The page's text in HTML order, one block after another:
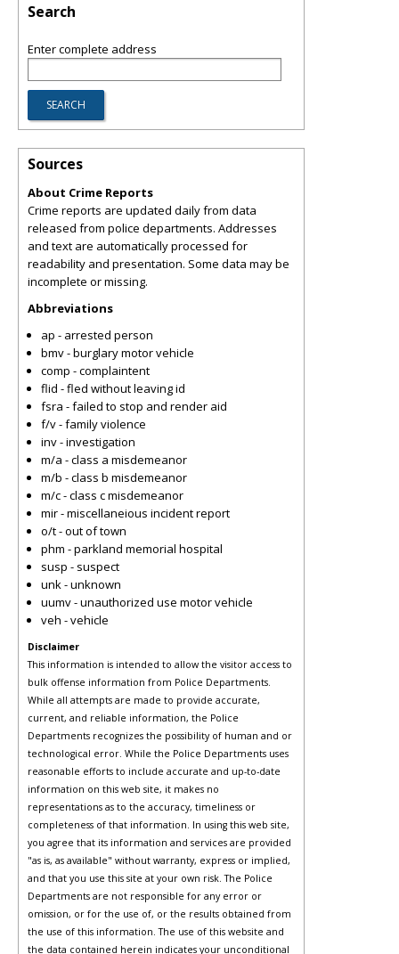
Search
Enter complete address
Sources
About Crime Reports
Crime reports are updated daily from data
released from police departments. Addresses
and text are automatically processed for
readability and presentation. Some data may be
incomplete or missing.
Abbreviations
ap - arrested person
bmv - burglary motor vehicle
comp - complaintent
flid - fled without leaving id
fsra - failed to stop and render aid
f/v - family violence
inv - investigation
m/a - class a misdemeanor
m/b - class b misdemeanor
m/c - class c misdemeanor
mir - miscellaneious incident report
o/t - out of town
phm - parkland memorial hospital
susp - suspect
unk - unknown
uumv - unauthorized use motor vehicle
veh - vehicle
Disclaimer
This information is intended to allow the visitor access to
bulk offense information from Police Departments.
While all attempts are made to provide accurate,
current, and reliable information, the Police
Departments recognizes the possibility of human and or
technological error. While the Police Departments uses
reasonable efforts to include accurate and up-to-date
information on this web site, it makes no
representations as to the accuracy, timeliness or
completeness of that information. In using this web site,
you agree that its information and services are provided
"as is, as available" without warranty, express or implied,
and that you use this site at your own risk. The Police
Departments are not responsible for any error or
omission, or for the use of, or the results obtained from
the use of this information. The use of this website and
the data contained herein indicates your unconditional